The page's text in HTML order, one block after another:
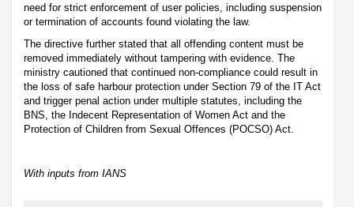
need for strict enforcement of user policies, including suspension
or termination of accounts found violating the law.
The directive further stated that all offending content must be
removed immediately without tampering with evidence. The
ministry cautioned that continued non-compliance could result in
the loss of safe harbour protection under Section 79 of the IT Act
and trigger penal action under multiple statutes, including the
BNS, the Indecent Representation of Women Act and the
Protection of Children from Sexual Offences (POCSO) Act.
With inputs from IANS